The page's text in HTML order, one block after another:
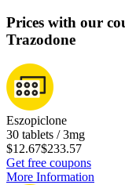
Prices with our
Trazodone
Eszopiclone
30 tablets / 3mg
$12.67$233.57
Get free coupons
More Information